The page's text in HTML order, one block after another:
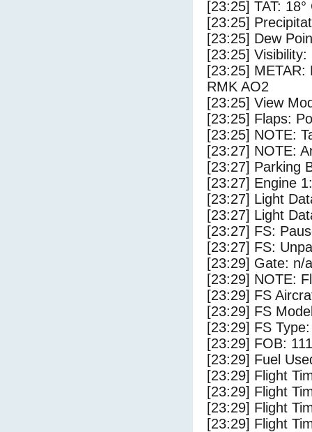
[23:25] TAT: 18°
[23:25]
[23:25] Dew
[23:25] Visibility:
[23:25] METAR:
RMK AO2
[23:25] View
[23:25] Flaps:
[23:25] NOTE:
[23:27] NOTE:
[23:27] Parking
[23:27] Engine
[23:27] Light
[23:27] Light
[23:27] FS:
[23:27] FS:
[23:29] Gate: n/a
[23:29] NOTE:
[23:29] FS
[23:29] FS
[23:29] FS
[23:29] FOB:
[23:29] Fuel
[23:29] Flight
[23:29] Flight
[23:29] Flight
[23:29] Flight